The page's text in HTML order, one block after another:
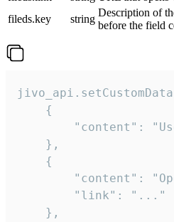
fileds.key
string
Description of
before the field
    {
"content":
    },
    {
"content":
        "link": "..."
    },